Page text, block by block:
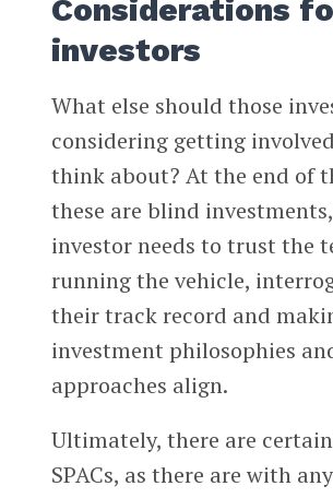
Considerations
investors
What else should those
considering getting
think about? At the end of
these are blind
investor needs to trust the
running the vehicle,
their track record and
investment philosophies
approaches align.
Ultimately, there are
SPACs, as there are with any